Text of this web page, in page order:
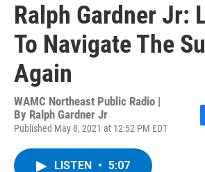
Ralph Gardner Jr:
To Navigate The
Again
WAMC Northeast Public Radio |
By Ralph Gardner Jr
Published May 8, 2021 at 12:52 PM EDT
F
LISTEN • 5:07